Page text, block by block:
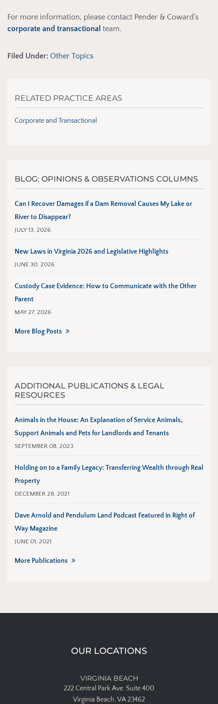
For more information, please contact Pender & Coward's
corporate and transactional team.
Filed Under: Other Topics
RELATED PRACTICE AREAS
Corporate and Transactional
BLOG: OPINIONS & OBSERVATIONS COLUMNS
Can I Recover Damages if a Dam Removal Causes My Lake or
River to Disappear?
JULY 13, 2026
New Laws in Virginia 2026 and Legislative Highlights
JUNE 30, 2026
Custody Case Evidence: How to Communicate with the Other
Parent
MAY 27, 2026
More Blog Posts
ADDITIONAL PUBLICATIONS & LEGAL
RESOURCES
Animals in the House: An Explanation of Service Animals,
Support Animals and Pets for Landlords and Tenants
SEPTEMBER 08, 2023
Holding on to a Family Legacy: Transferring Wealth through Real
Property
DECEMBER 28, 2021
Dave Arnold and Pendulum Land Podcast Featured in Right of
Way Magazine
JUNE 01, 2021
More Publications
OUR LOCATIONS
VIRGINIA BEACH
222 Central Park Ave. Suite 400
Virginia Beach, VA 23462